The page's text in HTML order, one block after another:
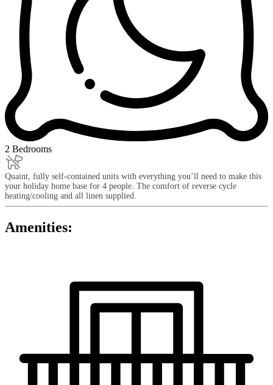
2 Bedrooms
Quaint, fully self-contained units with everything you’ll need to make this
your holiday home base for 4 people. The comfort of reverse cycle
heating/cooling and all linen supplied.
Amenities: